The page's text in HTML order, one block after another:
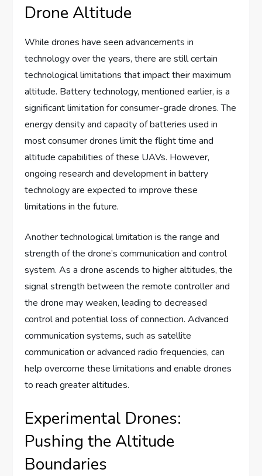
Drone Altitude
While drones have seen advancements in
technology over the years, there are still certain
technological limitations that impact their maximum
altitude. Battery technology, mentioned earlier, is a
significant limitation for consumer-grade drones. The
energy density and capacity of batteries used in
most consumer drones limit the flight time and
altitude capabilities of these UAVs. However,
ongoing research and development in battery
technology are expected to improve these
limitations in the future.
Another technological limitation is the range and
strength of the drone’s communication and control
system. As a drone ascends to higher altitudes, the
signal strength between the remote controller and
the drone may weaken, leading to decreased
control and potential loss of connection. Advanced
communication systems, such as satellite
communication or advanced radio frequencies, can
help overcome these limitations and enable drones
to reach greater altitudes.
Experimental Drones:
Pushing the Altitude
Boundaries